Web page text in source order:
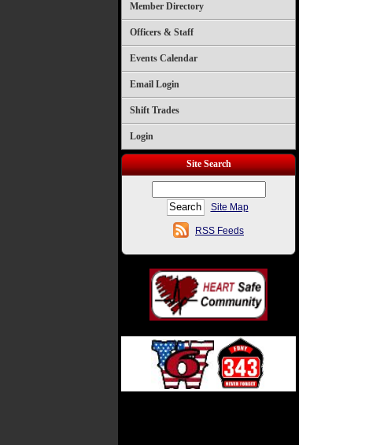
Member Directory
Officers & Staff
Events Calendar
Email Login
Shift Trades
Login
Site Search
Site Map
RSS Feeds